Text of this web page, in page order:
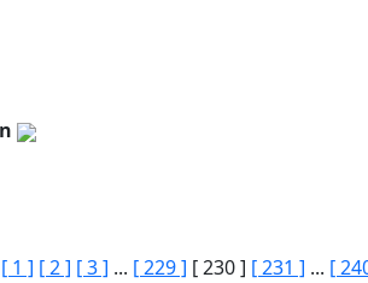
[ 1 ] [ 2 ] [ 3 ] ... [ 229 ] [ 230 ] [ 231 ] ... [